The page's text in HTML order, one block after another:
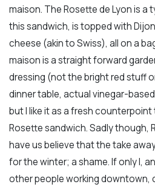
maison. The Rosette de Lyon is a
this sandwich, is topped with
cheese (akin to Swiss), all on a
maison is a straight forward
dressing (not the bright red stuff
dinner table, actual vinegar-
but I like it as a fresh
Rosette sandwich. Sadly though,
have us believe that the take
for the winter; a shame. If only I,
other people working downtown,